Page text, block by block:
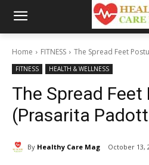
Home FITNESS The Spread Feet
FITNESS HEALTH & WELLNESS
The Spread Feet
(Prasarita
By Healthy Care Mag October 13,